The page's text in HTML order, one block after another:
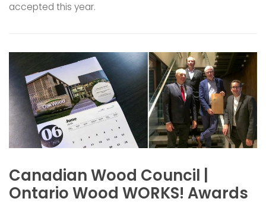
accepted this year.
Canadian Wood Council |
Ontario Wood WORKS! Awards